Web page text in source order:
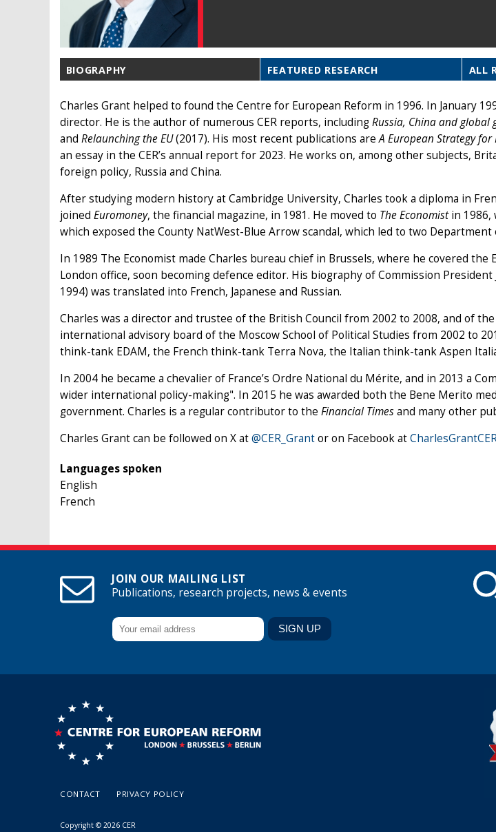
BIOGRAPHY FEATURED RESEARCH ALL
Charles Grant helped to found the Centre for European Reform in 1996. In January
director. He is the author of numerous CER reports, includingRussia, China and global
and Relaunching the EU(2017). His most recent publications areA European Strategy for
an essay in the CER’s annual report for 2023. He works on, among other subjects,
foreign policy, Russia and China.
After studying modern history at Cambridge University, Charles took a diploma in
joined Euromoney, the financial magazine, in 1981. He moved to The Economistin 1986,
which exposed the County NatWest-Blue Arrow scandal, which led to two
In 1989 The Economist made Charles bureau chief in Brussels, where he covered
London office, soon becoming defence editor. His biography of Commission President
1994) was translated into French, Japanese and Russian.
Charles was a director and trustee of the British Council from 2002 to 2008, and of
international advisory board of the Moscow School of Political Studies from 2002 to
think-tank EDAM, the French think-tank Terra Nova, the Italian think-tank Aspen
In 2004 he became a chevalier of France’s Ordre National du Mérite, and in 2013 a
wider international policy-making". In 2015 he was awarded both the Bene Merito
government. Charles is a regular contributor to the Financial Timesand many other
Charles Grant can be followed on X at@CER_Grantor on Facebook at
Languages spoken
English
French
JOIN OUR MAILING LIST
Publications, research projects, news & events
CONTACT PRIVACY POLICY
Copyright © 2026 CER